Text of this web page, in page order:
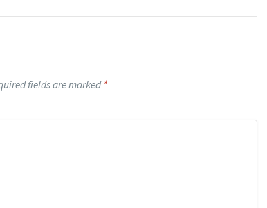
fields are marked *